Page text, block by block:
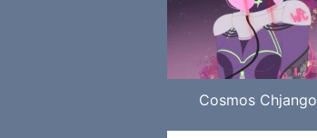
Cosmos Chjango